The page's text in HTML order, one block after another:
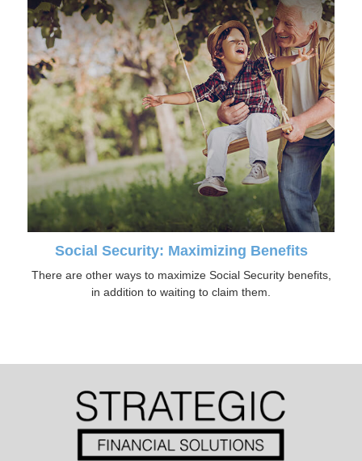
Social Security: Maximizing Benefits
There are other ways to maximize Social Security benefits,
in addition to waiting to claim them.